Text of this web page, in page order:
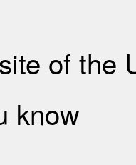
of the
know